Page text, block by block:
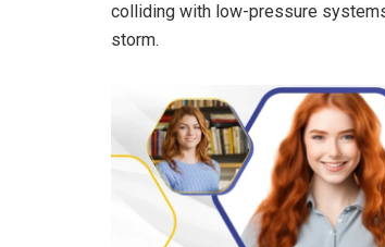
colliding with low-pressure
storm.